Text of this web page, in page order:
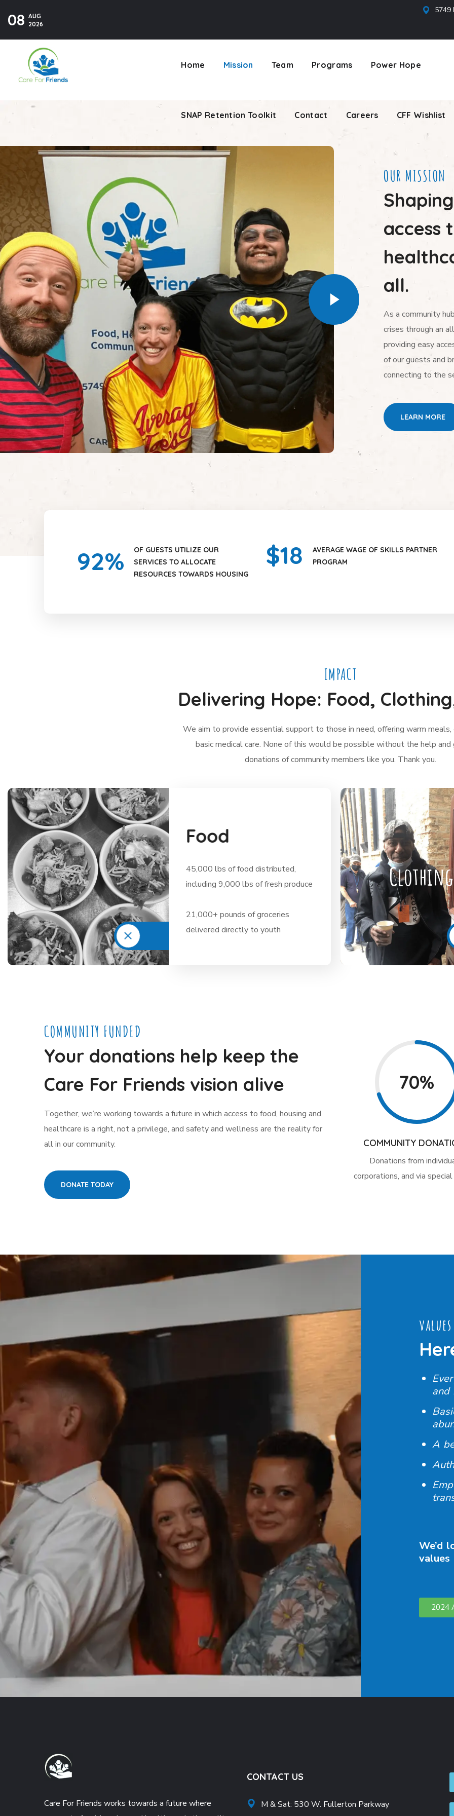
08 AUG
2026
5749
Home Mission Team Programs Power Hope
SNAP Retention Toolkit Contact Careers CFF Wishlist
OUR MISSION
access
all.
As a community
crises through an
providing easy
of our guests and
connecting to the
LEARN MORE
92%
OF GUESTS UTILIZE OUR
SERVICES TO ALLOCATE
RESOURCES TOWARDS HOUSING
$18
AVERAGE WAGE OF SKILLS PARTNER
PROGRAM
IMPACT
Delivering Hope: Food,
We aim to provide essential support to those in need, offering warm meals,
basic medical care. None of this would be possible without the help and
donations of community members like you. Thank you.
Food
45,000 lbs of food distributed,
including 9,000 lbs of fresh produce
21,000+ pounds of groceries
delivered directly to youth
Clothing
COMMUNITY FUNDED
Your donations help keep the
Care For Friends vision alive
Together, we’re working towards a future in which access to food, housing and
healthcare is a right, not a privilege, and safety and wellness are the reality for
all in our community.
DONATE TODAY
70%
COMMUNITY
Donations from
corporations, and via
values
and
A
We’d
2024
Care For Friends works towards a future where
CONTACT US
M & Sat: 530 W. Fullerton Parkway